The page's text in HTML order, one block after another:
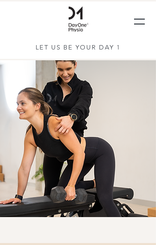
LET US BE YOUR DAY 1